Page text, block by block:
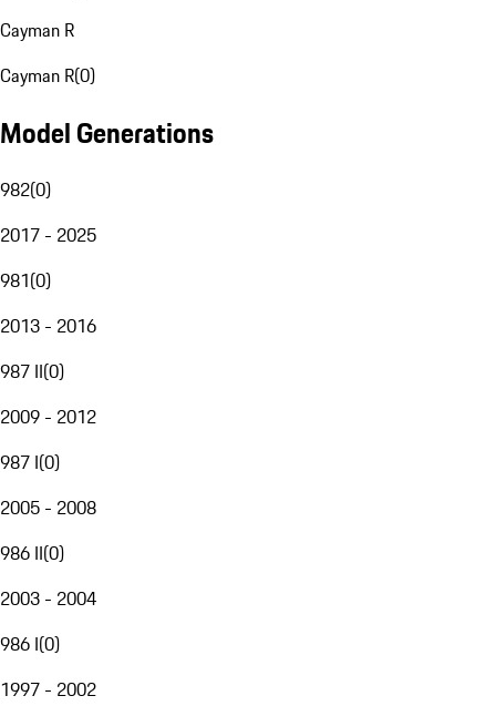
Cayman R
Cayman R(0)
Model Generations
982(0)
2017 - 2025
981(0)
2013 - 2016
987 II(0)
2009 - 2012
987 I(0)
2005 - 2008
986 II(0)
2003 - 2004
986 I(0)
1997 - 2002